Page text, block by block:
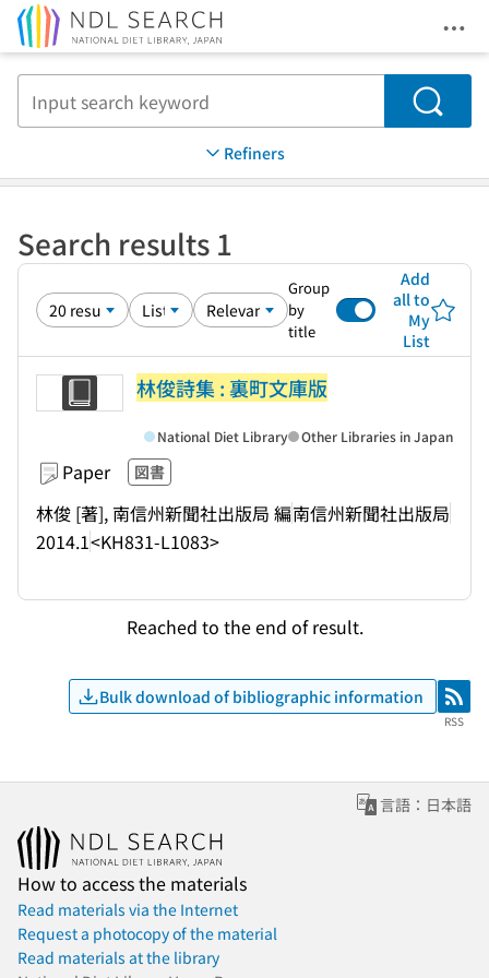
Search
Refiners
Search results 1
Group
by
title
Add
all to
My
List
林俊詩集 : 裏町文庫版
Paper 図書
林俊 [著], 南信州新聞社出版局 編南信州新聞社出版局
2014.1<KH831-L1083>
National Diet Library Other Libraries in Japan
Reached to the end of result.
Bulk download of bibliographic information RSS
RSS
言語：日本語
How to access the materials
Read materials via the Internet
Request a photocopy of the material
Read materials at the library